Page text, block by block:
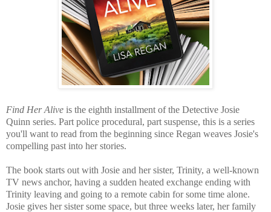
Find Her Alive is the eighth installment of the Detective Josie
Quinn series. Part police procedural, part suspense, this is a series
you'll want to read from the beginning since Regan weaves Josie's
compelling past into her stories.
The book starts out with Josie and her sister, Trinity, a well-known
TV news anchor, having a sudden heated exchange ending with
Trinity leaving and going to a remote cabin for some time alone.
Josie gives her sister some space, but three weeks later, her family